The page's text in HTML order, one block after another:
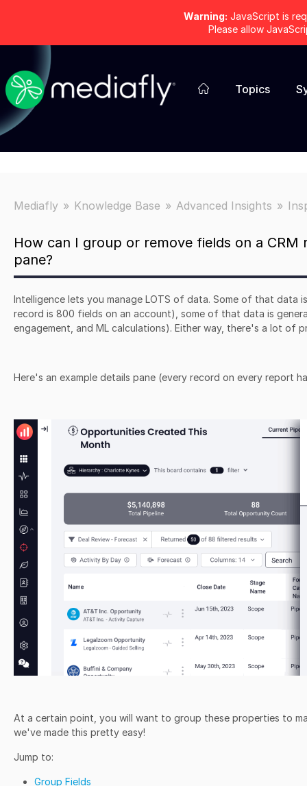
Warning: JavaScript is
Please allow
Topics
Mediafly Knowledge Base Advanced Insights
How can I group or remove fields on a CRM
pane?
Intelligence lets you manage LOTS of data. Some of that data
record is 800 fields on an account), some of that data is
engagement, and ML calculations). Either way, there's a lot of
Here's an example details pane (every record on every report
At a certain point, you will want to group these properties to
we've made this pretty easy!
Jump to:
Group Fields